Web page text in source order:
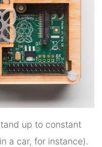
up to constant
a car, for instance).